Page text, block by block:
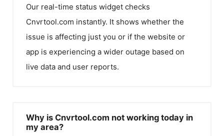
Our real-time status widget checks
Cnvrtool.com instantly. It shows whether the
issue is affecting just you or if the website or
app is experiencing a wider outage based on
live data and user reports.
Why is Cnvrtool.com not working today in
my area?